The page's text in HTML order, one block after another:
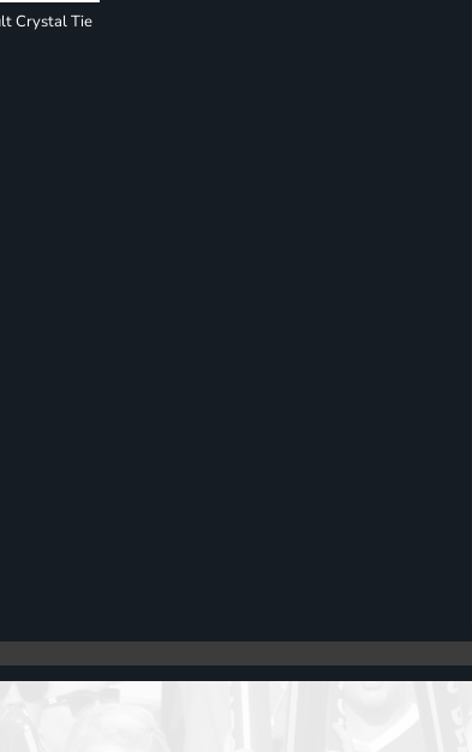
Crystal Tie